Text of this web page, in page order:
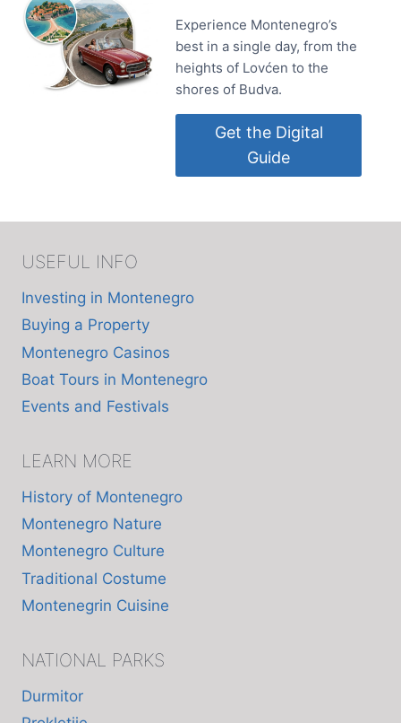
Experience Montenegro’s
best in a single day, from the
heights of Lovćen to the
shores of Budva.
Get the Digital
Guide
USEFUL INFO
Investing in Montenegro
Buying a Property
Montenegro Casinos
Boat Tours in Montenegro
Events and Festivals
LEARN MORE
History of Montenegro
Montenegro Nature
Montenegro Culture
Traditional Costume
Montenegrin Cuisine
NATIONAL PARKS
Durmitor